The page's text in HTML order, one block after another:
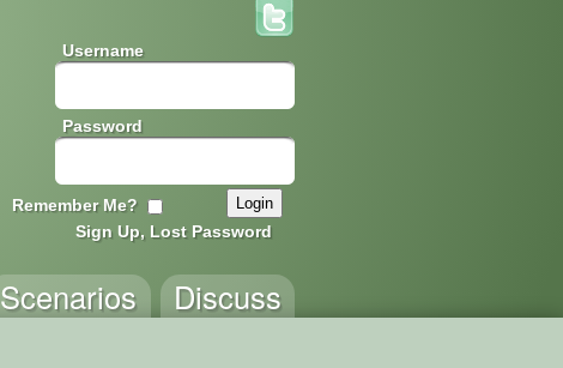
Username
Password
Remember Me?
Sign Up, Lost Password
Discuss
Scenarios